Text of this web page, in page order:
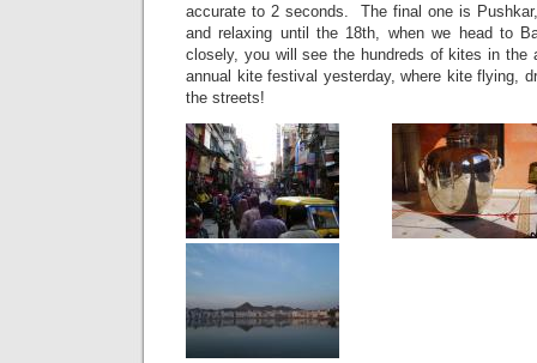
accurate to 2 seconds. The final one is
and relaxing until the 18th, when we head to
closely, you will see the hundreds of kites in the
annual kite festival yesterday, where kite flying,
the streets!